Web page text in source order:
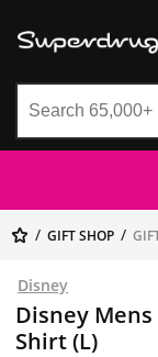
GIFT SHOP
Disney
Disney
Shirt (L)